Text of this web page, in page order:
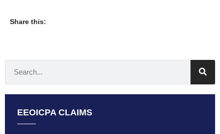
Share this:
EEOICPA CLAIMS